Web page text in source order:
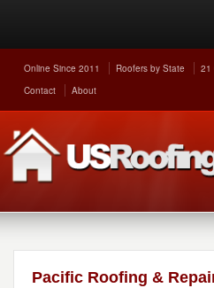
Online Since 2011 Roofers by State
21
Contact
About
Pacific Roofing &